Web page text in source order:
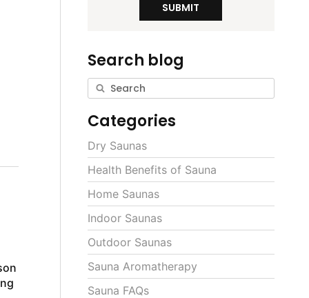
SUBMIT
Search blog
Categories
Dry Saunas
Health Benefits of Sauna
Home Saunas
Indoor Saunas
Outdoor Saunas
Sauna Aromatherapy
Sauna FAQs